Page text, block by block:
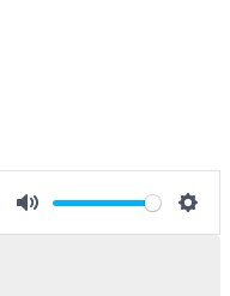
Mute